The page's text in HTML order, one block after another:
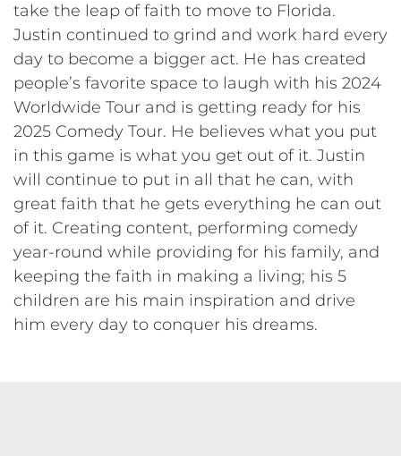
take the leap of faith to move to Florida.
Justin continued to grind and work hard every
day to become a bigger act. He has created
people’s favorite space to laugh with his 2024
Worldwide Tour and is getting ready for his
2025 Comedy Tour. He believes what you put
in this game is what you get out of it. Justin
will continue to put in all that he can, with
great faith that he gets everything he can out
of it. Creating content, performing comedy
year-round while providing for his family, and
keeping the faith in making a living; his 5
children are his main inspiration and drive
him every day to conquer his dreams.